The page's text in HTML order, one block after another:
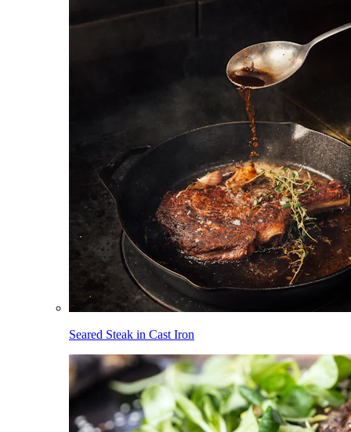
Seared Steak in Cast Iron